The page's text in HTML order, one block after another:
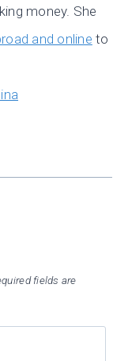
money. She
and online to
fields are